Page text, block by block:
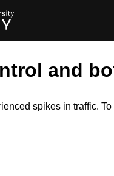
and
spikes in traffic.